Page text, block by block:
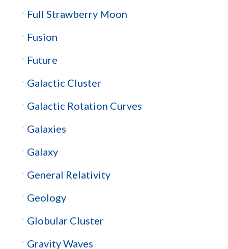
Full Strawberry Moon
Fusion
Future
Galactic Cluster
Galactic Rotation Curves
Galaxies
Galaxy
General Relativity
Geology
Globular Cluster
Gravity Waves